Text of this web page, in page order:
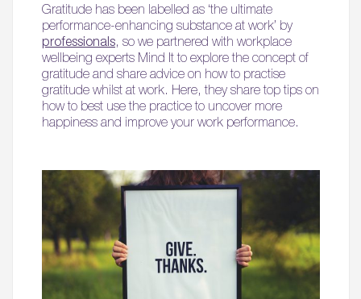
Gratitude has been labelled as ‘the ultimate
performance-enhancing substance at work’ by
professionals, so we partnered with workplace
wellbeing experts Mind It to explore the concept of
gratitude and share advice on how to practise
gratitude whilst at work. Here, they share top tips on
how to best use the practice to uncover more
happiness and improve your work performance.